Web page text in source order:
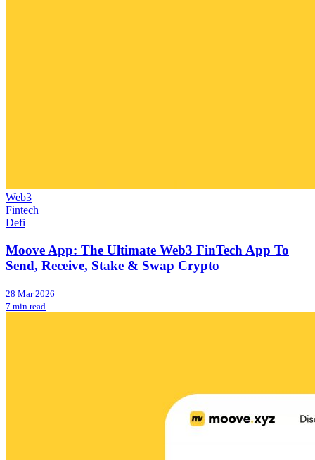
Web3
Fintech
Defi
Moove App: The Ultimate Web3 FinTech App To
Send, Receive, Stake & Swap Crypto
28 Mar 2026
7 min read